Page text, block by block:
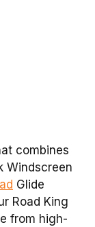
combines
Windscreen
Glide
Road King
from high-